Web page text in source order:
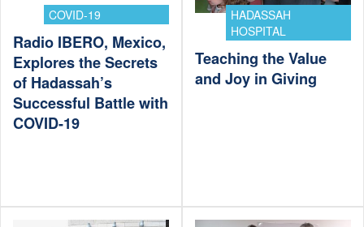
COVID-19
Radio IBERO, Mexico,
Explores the Secrets
of Hadassah’s
Successful Battle with
COVID-19
HADASSAH
HOSPITAL
Teaching the Value
and Joy in Giving